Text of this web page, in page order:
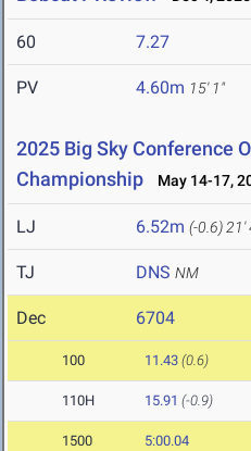
60 7.27
PV 4.60m 15' 1"
2025 Big Sky Conference
Championship
May 14-17,
LJ 6.52m (-0.6) 21'
TJ DNS NM
Dec 6704
100 11.43 (0.6)
110H 15.91 (-0.9)
1500 5:00.04